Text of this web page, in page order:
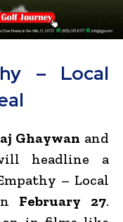
– Local
Ghaywan and
headline a
– Local
February 27.